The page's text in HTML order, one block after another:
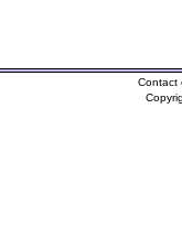
Contact